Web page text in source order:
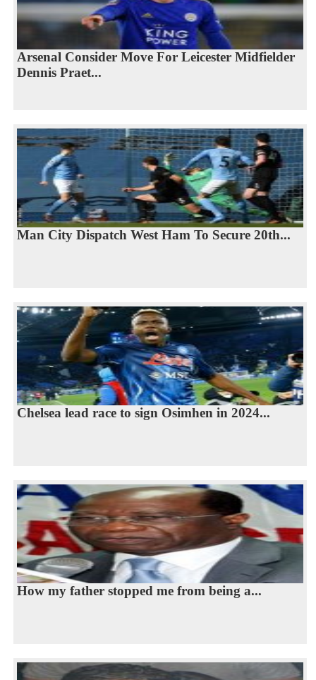
Arsenal Consider Move For Leicester Midfielder
Dennis Praet...
Man City Dispatch West Ham To Secure 20th...
Chelsea lead race to sign Osimhen in 2024...
How my father stopped me from being a...